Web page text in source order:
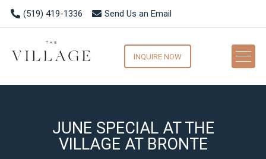
(519) 419-1336 Send Us an Email
INQUIRE NOW
JUNE SPECIAL AT THE
VILLAGE AT BRONTE